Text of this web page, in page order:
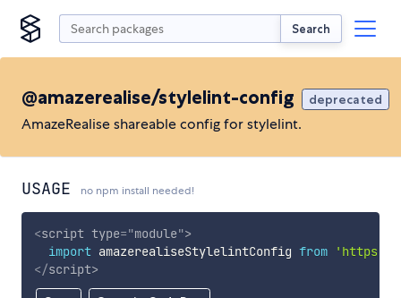
Search
@amazerealise/stylelint-config deprecated
AmazeRealise shareable config for stylelint.
USAGE no npm install needed!
<script type="module">
import amazerealiseStylelintConfig from
'https://
</script>